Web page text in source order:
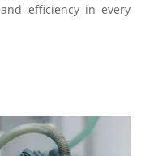
efficiency in every